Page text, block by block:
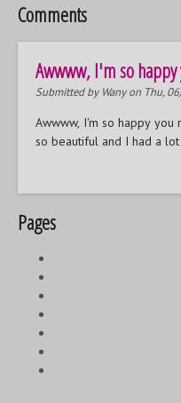
Comments
Awwww, I'm so
Submitted by Wanyon Thu,
Awwww, I'm so happy you
so beautiful and I had a
Pages